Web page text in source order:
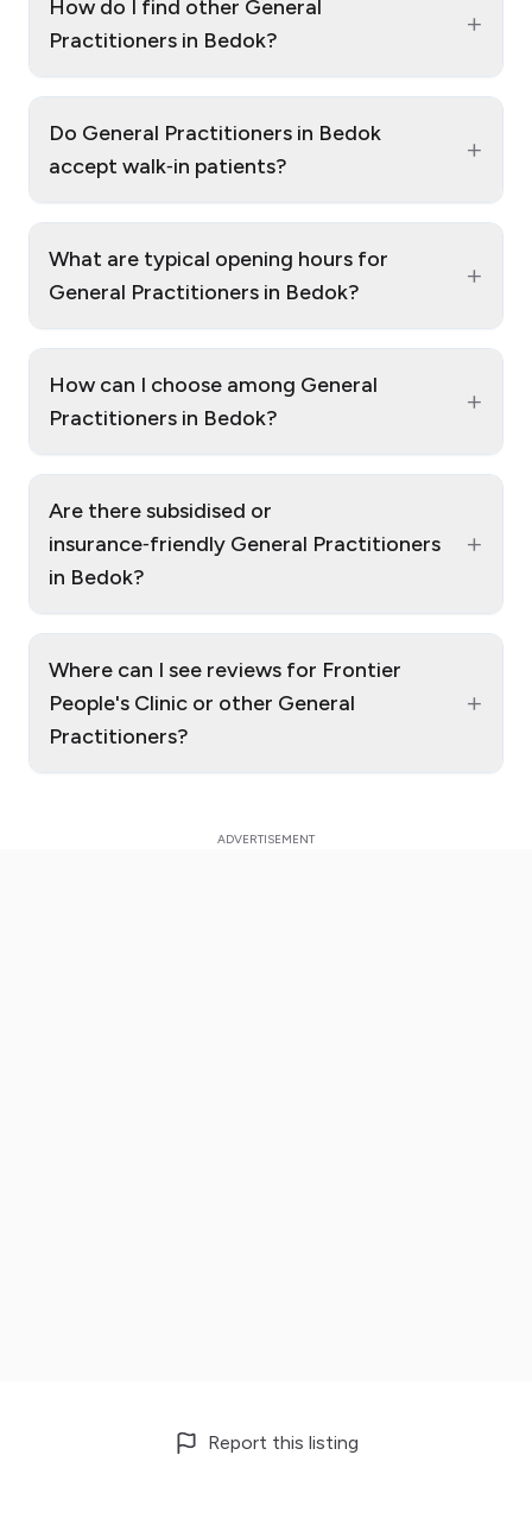
How do I find other General
Practitioners in Bedok?
+
Do General Practitioners in Bedok
accept walk‑in patients?
+
What are typical opening hours for
General Practitioners in Bedok?
+
How can I choose among General
Practitioners in Bedok?
+
Are there subsidised or
insurance‑friendly General Practitioners
in Bedok?
+
Where can I see reviews for Frontier
People's Clinic or other General
Practitioners?
+
Report this listing